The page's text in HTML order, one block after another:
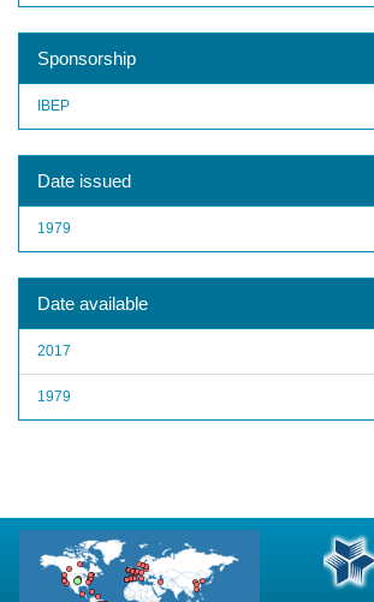
Sponsorship
IBEP
Date issued
1979
Date available
2017
1979